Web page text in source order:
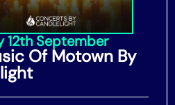
12th September
Of Motown By